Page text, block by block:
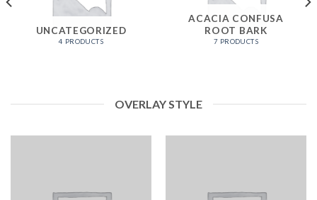
UNCATEGORIZED
4 PRODUCTS
ACACIA CONFUSA
ROOT BARK
7 PRODUCTS
OVERLAY STYLE